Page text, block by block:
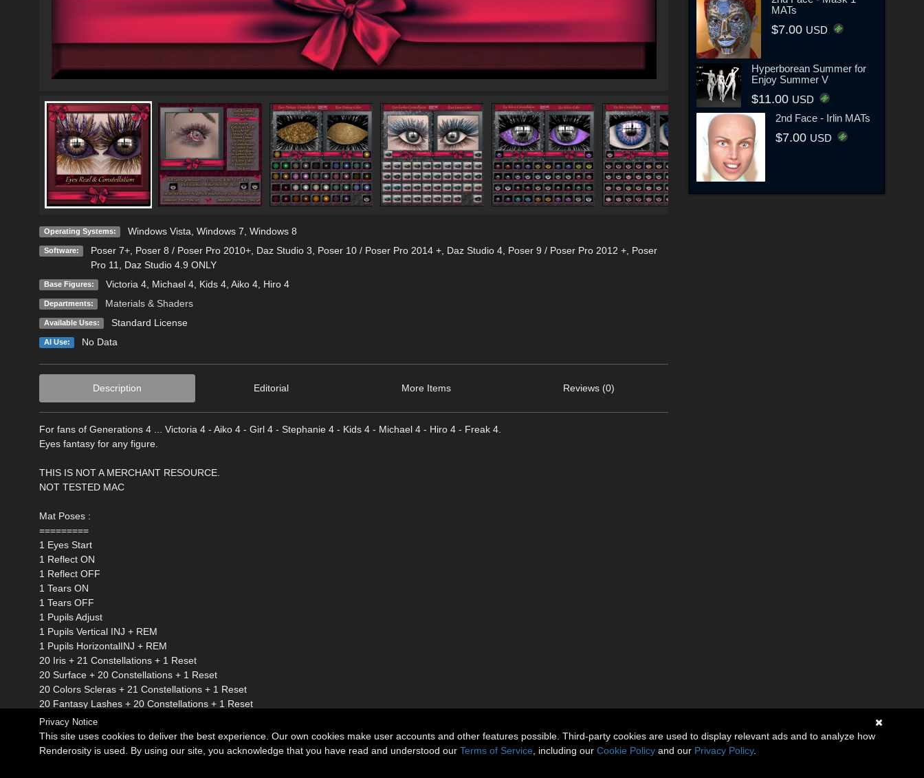
Operating Systems: Windows Vista Windows 7 Windows 8
Software: Poser 7+, Poser 8 / Poser Pro 2010+, Daz Studio 3 Poser 10 / Poser Pro 2014 +, Daz Studio 4, Poser 9 / Poser Pro 2012 +, Poser
Pro 11
Daz Studio 4.9 ONLY
Base Figures: Victoria 4, Michael 4, Kids 4, Aiko 4, Hiro 4
Departments: Materials & Shaders
Available Uses: Standard License
AI Use: No Data
Description Editorial More Items Reviews (0)
For fans of Generations 4 ... Victoria 4 - Aiko 4 - Girl 4 - Stephanie 4 - Kids 4 - Michael 4 - Hiro 4 - Freak 4.
Eyes fantasy for any figure.
THIS IS NOT A MERCHANT RESOURCE.
NOT TESTED MAC
Mat Poses :
=========
1 Eyes Start
1 Reflect ON
1 Reflect OFF
1 Tears ON
1 Tears OFF
1 Pupils Adjust
1 Pupils Vertical INJ + REM
1 Pupils HorizontalINJ + REM
20 Iris + 21 Constellations + 1 Reset
20 Surface + 20 Constellations + 1 Reset
20 Colors Scleras + 21 Constellations + 1 Reset
20 Fantasy Lashes + 20 Constellations + 1 Reset
MATs
$7.00 USD
Hyperborean Summer for
Enjoy Summer V
$11.00 USD
2nd Face - Irlin MATs
$7.00 USD
Privacy Notice
This site uses cookies to deliver the best experience. Our own cookies make user accounts and other features possible. Third-party cookies are used to display relevant ads and to analyze how
Renderosity is used. By using our site, you acknowledge that you have read and understood our Terms of Service , including our Cookie Policy and our Privacy Policy.